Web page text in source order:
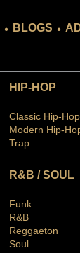
. BLOGS .
HIP-HOP
Classic Hip-Hop
Modern Hip-
Trap
R&B / SOUL
Funk
R&B
Reggaeton
Soul